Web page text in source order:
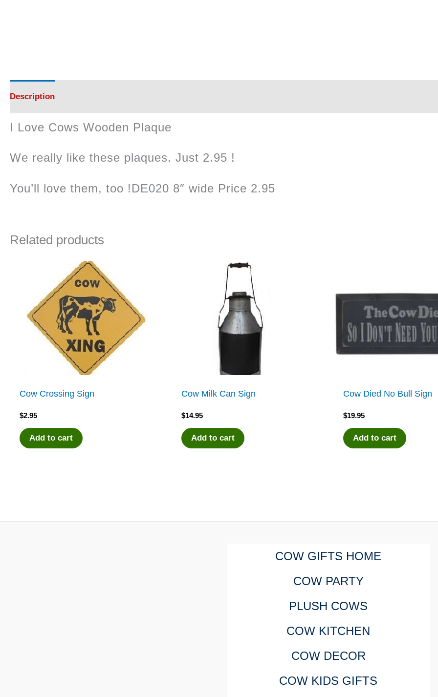
Description
I Love Cows Wooden Plaque
We really like these plaques. Just 2.95 !
You’ll love them, too !DE020 8″ wide Price 2.95
Related products
Cow Crossing Sign
$2.95
Add to cart
Cow Milk Can Sign
$14.95
Add to cart
Cow Died No Bull Sign
$19.95
Add to cart
COW GIFTS HOME
COW PARTY
PLUSH COWS
COW KITCHEN
COW DECOR
COW KIDS GIFTS